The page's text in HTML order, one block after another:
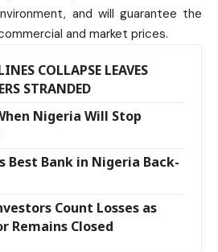
and will guarantee the
and market prices.
COLLAPSE LEAVES
STRANDED
Nigeria Will Stop
Best Bank in Nigeria Back-
Count Losses as
Remains Closed